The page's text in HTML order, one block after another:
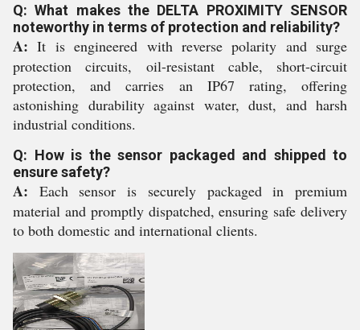
Q: What makes the DELTA PROXIMITY SENSOR
noteworthy in terms of protection and reliability?
A: It is engineered with reverse polarity and surge
protection circuits, oil-resistant cable, short-circuit
protection, and carries an IP67 rating, offering
astonishing durability against water, dust, and harsh
industrial conditions.
Q: How is the sensor packaged and shipped to
ensure safety?
A: Each sensor is securely packaged in premium
material and promptly dispatched, ensuring safe delivery
to both domestic and international clients.